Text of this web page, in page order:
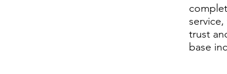
trust
base